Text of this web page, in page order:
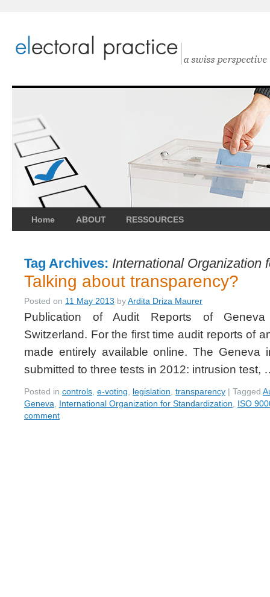
Home ABOUT RESSOURCES
Tag Archives: International Organization
Talking about transparency?
Posted on 11 May 2013 byArdita Driza Maurer
Publication of Audit Reports of
Switzerland. For the first time audit reports of
made entirely available online. The Geneva
submitted to three tests in 2012: intrusion
Posted in controls e-voting legislation transparency | Tagged
Geneva
International Organization for Standardization
ISO
comment